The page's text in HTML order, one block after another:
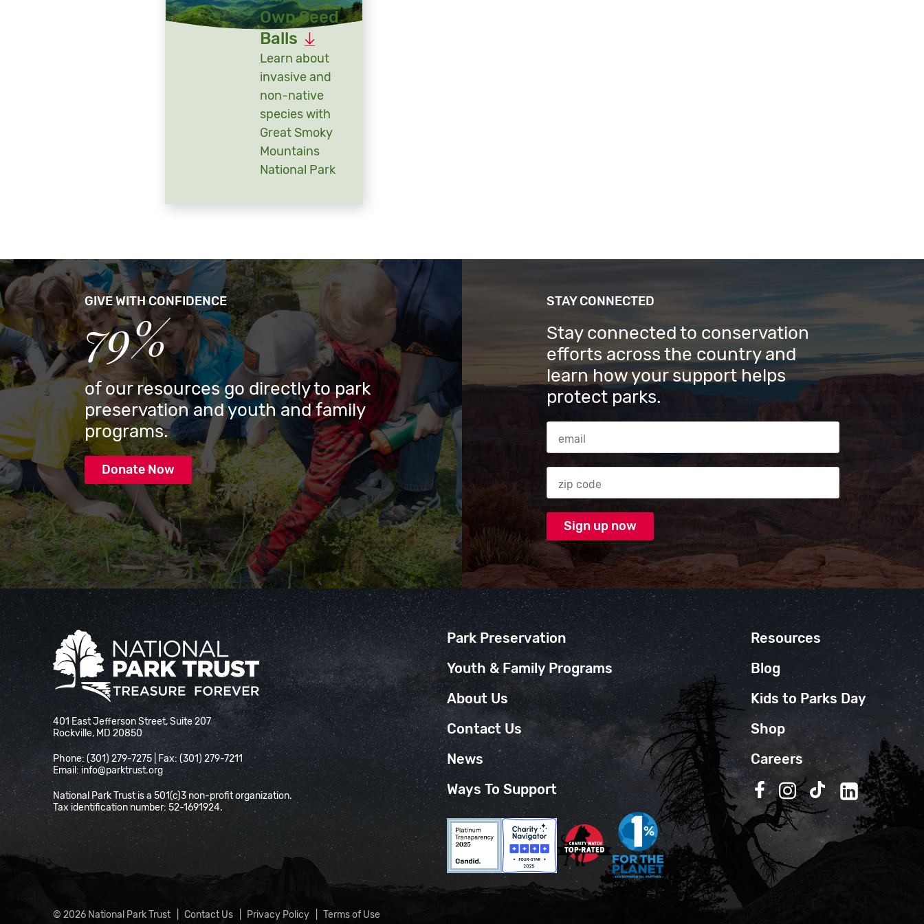
Own Seed
Balls
Learn about
invasive and
non-native
species with
Great Smoky
Mountains
National Park
GIVE WITH CONFIDENCE
79%
of our resources go directly to park
preservation and youth and family
programs.
Donate Now
STAY CONNECTED
Stay connected to conservation
efforts across the country and
learn how your support helps
protect parks.
Email Address
Zip code
National Park Trust
401 East Jefferson Street, Suite 207
Rockville, MD 20850
Phone: (301) 279-7275 | Fax: (301) 279-7211
Email: info@parktrust.org
National Park Trust is a 501(c)3 non-profit organization.
Tax identification number: 52-1691924.
Park Preservation
Youth & Family Programs
About Us
Contact Us
News
Ways To Support
Resources
Blog
Kids to Parks Day
Shop
Careers
Follow us on Facebook
Follow us on
Follow us on
Follow us on
© 2026 National Park Trust Contact Us Privacy Policy Terms of Use